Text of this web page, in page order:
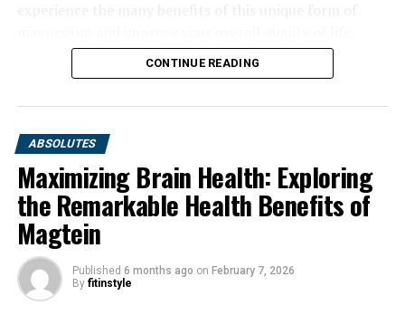
CONTINUE READING
ABSOLUTES
Maximizing Brain Health: Exploring
the Remarkable Health Benefits of
Magtein
Published 6 months ago on February 7, 2026
By fitinstyle